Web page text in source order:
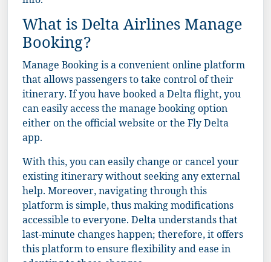
What is Delta Airlines Manage
Booking?
Manage Booking is a convenient online platform
that allows passengers to take control of their
itinerary. If you have booked a Delta flight, you
can easily access the manage booking option
either on the official website or the Fly Delta
app.
With this, you can easily change or cancel your
existing itinerary without seeking any external
help. Moreover, navigating through this
platform is simple, thus making modifications
accessible to everyone. Delta understands that
last-minute changes happen; therefore, it offers
this platform to ensure flexibility and ease in